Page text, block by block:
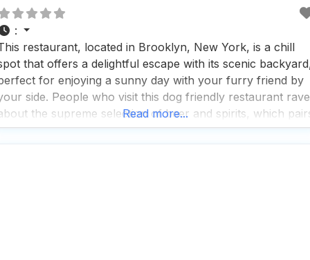
:
restaurant, located in Brooklyn, New York, is a chill
that offers a delightful escape with its scenic
for enjoying a sunny day with your furry friend by
side. People who visit this dog friendly restaurant rave
the supreme selection of beer and spirits, which
with the fast service and great cocktails that
Read more...